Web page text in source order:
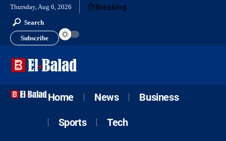
Thursday, Aug 6, 2026 Breaking
Search
Subscribe
Home News Business
Sports Tech